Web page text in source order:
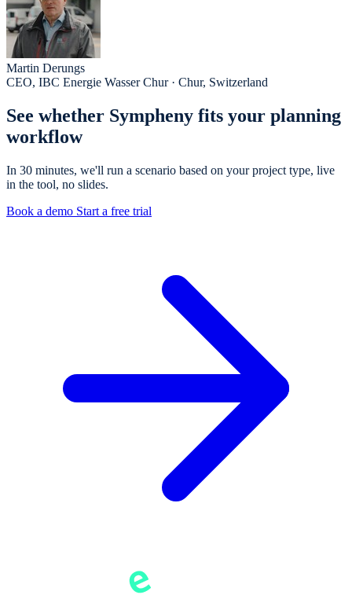
Martin Derungs
CEO, IBC Energie Wasser Chur · Chur, Switzerland
See whether Sympheny fits your planning
workflow
In 30 minutes, we'll run a scenario based on your project type, live
in the tool, no slides.
Book a demo Start a free trial